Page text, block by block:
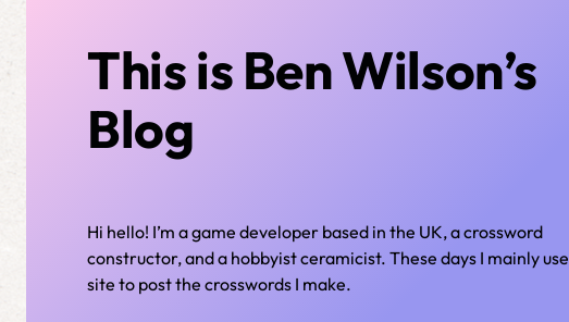
This is Ben Wilson’s
Blog
Hi hello! I’m a game developer based in the UK, a crossword
constructor, and a hobbyist ceramicist. These days I mainly
site to post the crosswords I make.